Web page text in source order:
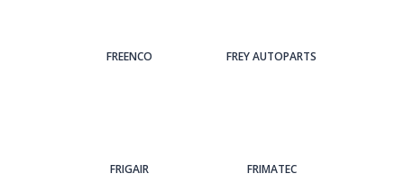
FREENCO FREY AUTOPARTS
FRIGAIR FRIMATEC